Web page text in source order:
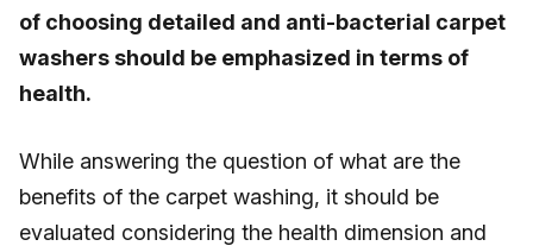
of choosing detailed and anti-bacterial carpet
washers should be emphasized in terms of
health.
While answering the question of what are the
benefits of the carpet washing, it should be
evaluated considering the health dimension and